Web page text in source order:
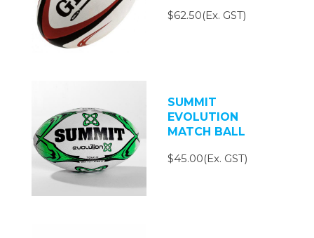
$62.50(Ex. GST)
SUMMIT
EVOLUTION
MATCH BALL
$45.00(Ex. GST)